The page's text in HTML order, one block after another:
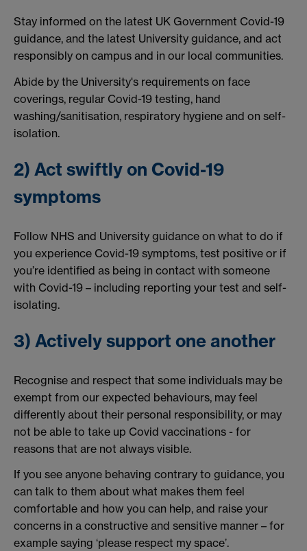
Stay informed on the latest UK Government Covid-19
guidance, and the latest University guidance, and act
responsibly on campus and in our local communities.
Abide by the University's requirements on face
coverings, regular Covid-19 testing, hand
washing/sanitisation, respiratory hygiene and on self-
isolation.
2) Act swiftly on Covid-19
symptoms
Follow NHS and University guidance on what to do if
you experience Covid-19 symptoms, test positive or if
you’re identified as being in contact with someone
with Covid-19 – including reporting your test and self-
isolating.
3) Actively support one another
Recognise and respect that some individuals may be
exempt from our expected behaviours, may feel
differently about their personal responsibility, or may
not be able to take up Covid vaccinations - for
reasons that are not always visible.
If you see anyone behaving contrary to guidance, you
can talk to them about what makes them feel
comfortable and how you can help, and raise your
concerns in a constructive and sensitive manner – for
example saying ‘please respect my space’.